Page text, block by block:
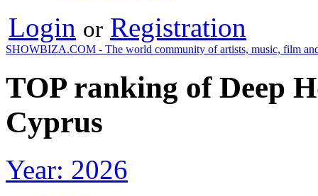
Login or Registration
SHOWBIZA.COM - The world community of artists, music, film
TOP ranking of Deep
Cyprus
Year: 2026